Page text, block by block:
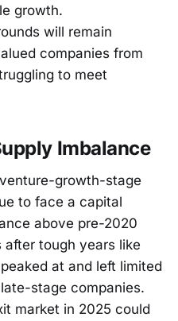
growth.
will remain
companies from
to meet
Imbalance
growth-stage
to face a capital
above pre-2020
tough years like
at and left limited
stage companies.
market in 2025 could